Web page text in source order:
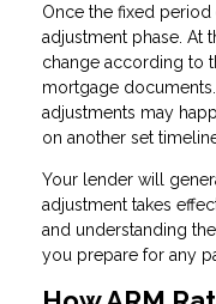
Once the fixed
adjustment phase. At
change according to
mortgage
adjustments may
on another set
Your lender will
adjustment takes
and understanding
you prepare for any